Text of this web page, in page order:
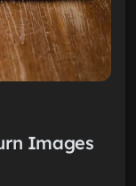
Images